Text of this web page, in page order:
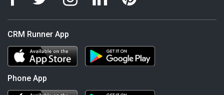
CRM Runner App
Phone App